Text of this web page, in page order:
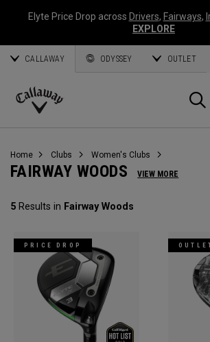
Elyte Price Drop across Drivers, Fairways,
EXPLORE
CALLAWAY ODYSSEY OUTLET
Callaway
Home Clubs Women's Clubs
FAIRWAY WOODS VIEW MORE
5 Results in Fairway Woods
PRICE DROP